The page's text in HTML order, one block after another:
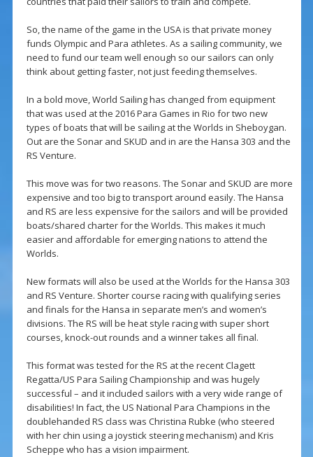
So, the name of the game in the USA is that private money
funds Olympic and Para athletes. As a sailing community, we
need to fund our team well enough so our sailors can only
think about getting faster, not just feeding themselves.
In a bold move, World Sailing has changed from equipment
that was used at the 2016 Para Games in Rio for two new
types of boats that will be sailing at the Worlds in Sheboygan.
Out are the Sonar and SKUD and in are the Hansa 303 and the
RS Venture.
This move was for two reasons. The Sonar and SKUD are more
expensive and too big to transport around easily. The Hansa
and RS are less expensive for the sailors and will be provided
boats/shared charter for the Worlds. This makes it much
easier and affordable for emerging nations to attend the
Worlds.
New formats will also be used at the Worlds for the Hansa 303
and RS Venture. Shorter course racing with qualifying series
and finals for the Hansa in separate men’s and women’s
divisions. The RS will be heat style racing with super short
courses, knock-out rounds and a winner takes all final.
This format was tested for the RS at the recent Clagett
Regatta/US Para Sailing Championship and was hugely
successful – and it included sailors with a very wide range of
disabilities! In fact, the US National Para Champions in the
doublehanded RS class was Christina Rubke (who steered
with her chin using a joystick steering mechanism) and Kris
Scheppe who has a vision impairment.